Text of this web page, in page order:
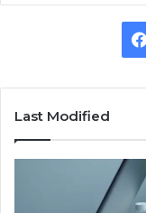
Last Modified